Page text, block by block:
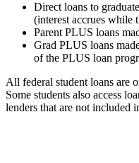
Direct loans to
(interest accrues while
Parent PLUS loans
Grad PLUS loans
of the PLUS loan
All federal student loans are
Some students also access
lenders that are not included